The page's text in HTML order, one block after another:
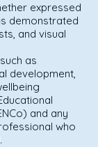
expressed
demonstrated
and visual
as
development,
and any
who